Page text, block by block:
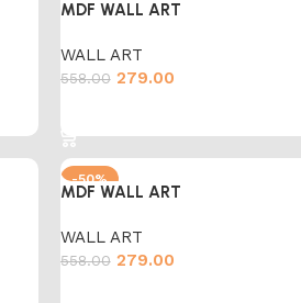
MDF WALL ART
WALL ART
558.00 279.00
-50%
MDF WALL ART
WALL ART
558.00 279.00